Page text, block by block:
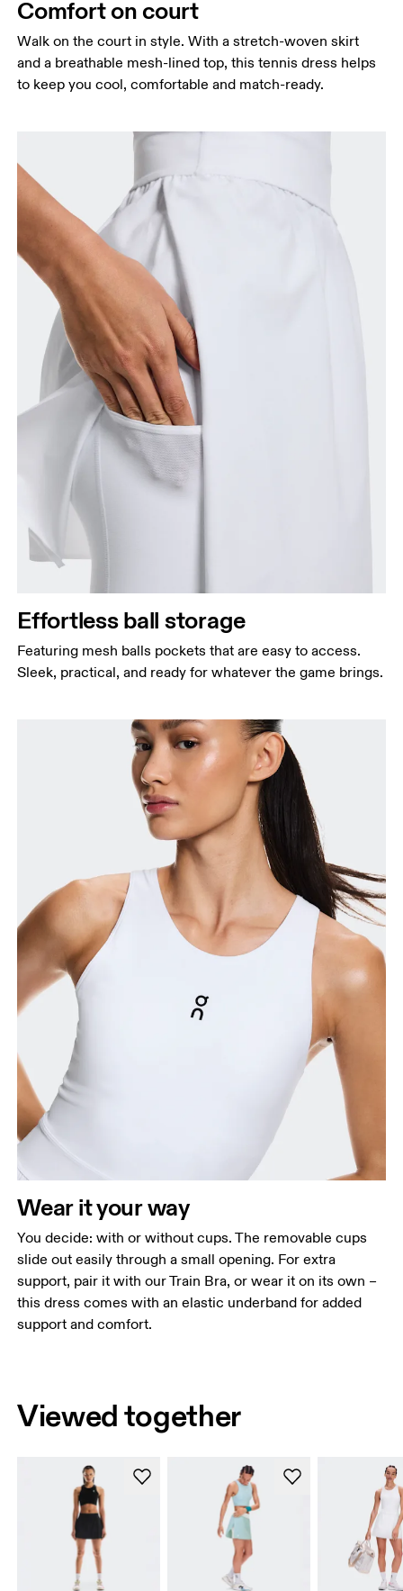
Measure around the fullest part across bust points,
narrowest part.
Hip
Measure around the fullest part of the hip.
Comfort on court
Walk on the court in style. With a stretch-woven skirt
and a breathable mesh-lined top, this tennis dress helps
to keep you cool, comfortable and match-ready.
Effortless ball storage
Featuring mesh balls pockets that are easy to access.
Sleek, practical, and ready for whatever the game brings.
Wear it your way
You decide: with or without cups. The removable cups
slide out easily through a small opening. For extra
support, pair it with our Train Bra, or wear it on its own –
this dress comes with an elastic underband for added
support and comfort.
Viewed together